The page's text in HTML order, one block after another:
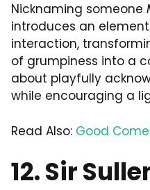
Nicknaming someone
introduces an
interaction,
of grumpiness into a
about playfully
while encouraging a
Read Also: Good
12. Sir